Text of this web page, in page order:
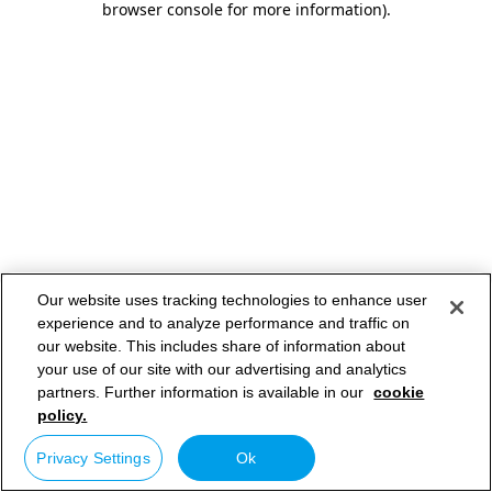
browser console for more information).
Our website uses tracking technologies to enhance user
experience and to analyze performance and traffic on
our website. This includes share of information about
your use of our site with our advertising and analytics
partners. Further information is available in our cookie
policy.
Privacy Settings Ok